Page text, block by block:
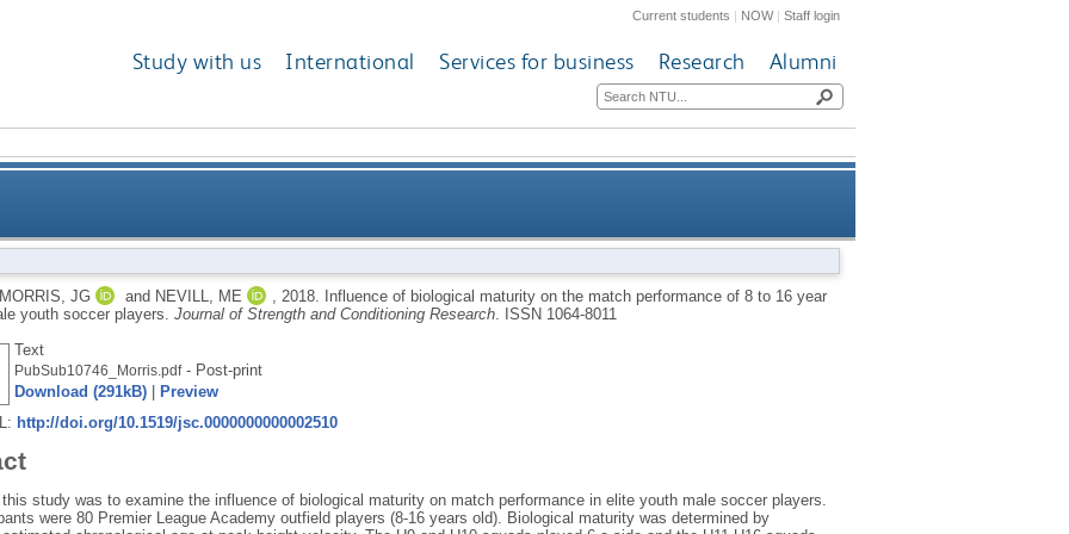
Current students | NOW|Staff login
Study with us International Services for business Research Alumni
on the match performance of 8 to 16 year old elite male youth soccer players
MORRIS, JG and NEVILL, ME 2018.
Influence of biological maturity on the match performance of 8 to 16 year
youth soccer players. Journal of Strength and Conditioning Research.
ISSN 1064-8011
Text
PubSub10746_Morris.pdf- Post-print
Download (291kB)|
Preview
http://doi.org/10.1519/jsc.0000000000002510
study was to examine the influence of biological maturity on match performance in elite youth male soccer players.
were 80 Premier League Academy outfield players (8-16 years old). Biological maturity was determined by